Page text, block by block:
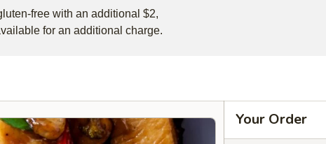
free with an additional $2,
for an additional charge.
Your Order